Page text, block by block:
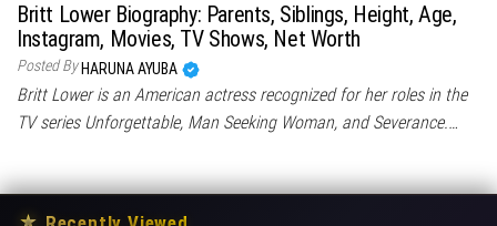
Britt Lower Biography: Parents, Siblings, Height, Age,
Instagram, Movies, TV Shows, Net Worth
Posted By HARUNA AYUBA
Britt Lower is an American actress recognized for her roles in the
TV series Unforgettable, Man Seeking Woman, and Severance.…